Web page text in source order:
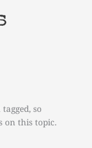
so
on this topic.